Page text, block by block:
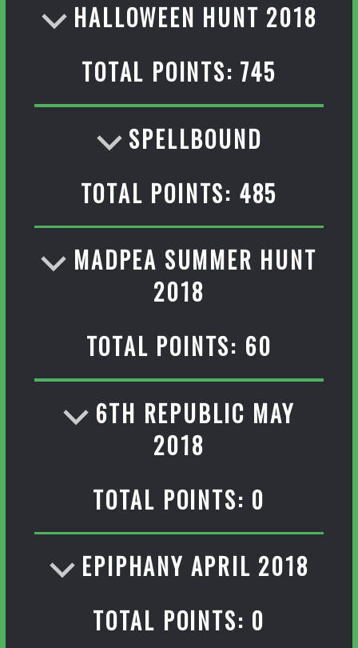
HALLOWEEN HUNT 2018
TOTAL POINTS: 745
SPELLBOUND
TOTAL POINTS: 485
MADPEA SUMMER HUNT
2018
TOTAL POINTS: 60
6TH REPUBLIC MAY
2018
TOTAL POINTS: 0
EPIPHANY APRIL 2018
TOTAL POINTS: 0